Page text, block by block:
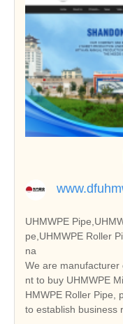
UHMWPE
pe,UHMWPE Roller
na
We are manufacturer
nt to buy UHMWPE
HMWPE Roller Pipe,
to establish business